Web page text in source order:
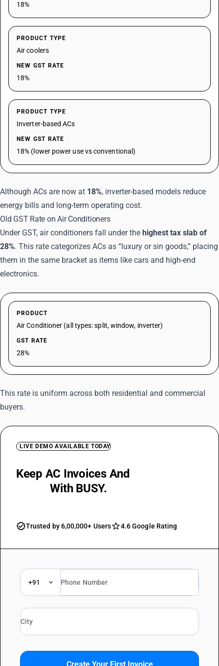
18%
PRODUCT TYPE
Air coolers
NEW GST RATE
18%
PRODUCT TYPE
Inverter-based ACs
NEW GST RATE
18% (lower power use vs conventional)
Although ACs are now at 18%, inverter-based models reduce
energy bills and long-term operating cost.
Old GST Rate on Air Conditioners
Under GST, air conditioners fall under the highest tax slab of
28%. This rate categorizes ACs as “luxury or sin goods,” placing
them in the same bracket as items like cars and high-end
electronics.
PRODUCT
Air Conditioner (all types: split, window, inverter)
GST RATE
28%
This rate is uniform across both residential and commercial
buyers.
LIVE DEMO AVAILABLE TODAY
Keep AC Invoices And
With BUSY.
Trusted by 6,00,000+ Users 4.6 Google Rating
+91